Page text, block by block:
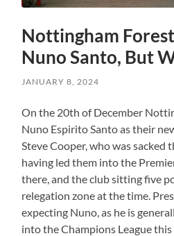
Nottingham
Nuno Santo, But
JANUARY 8, 2024
On the 20th of December
Nuno Espirito Santo as their
Steve Cooper, who was sacked
having led them into the
there, and the club sitting five
relegation zone at the time.
expecting Nuno, as he is
into the Champions League